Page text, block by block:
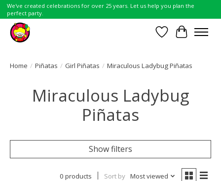
We've created celebrations for over 25 years. Let us help you plan the
perfect party.
Wish List
Cart
Home / Piñatas / Girl Piñatas / Miraculous Ladybug Piñatas
Miraculous Ladybug
Piñatas
Show filters
0 products Sort by Most viewed